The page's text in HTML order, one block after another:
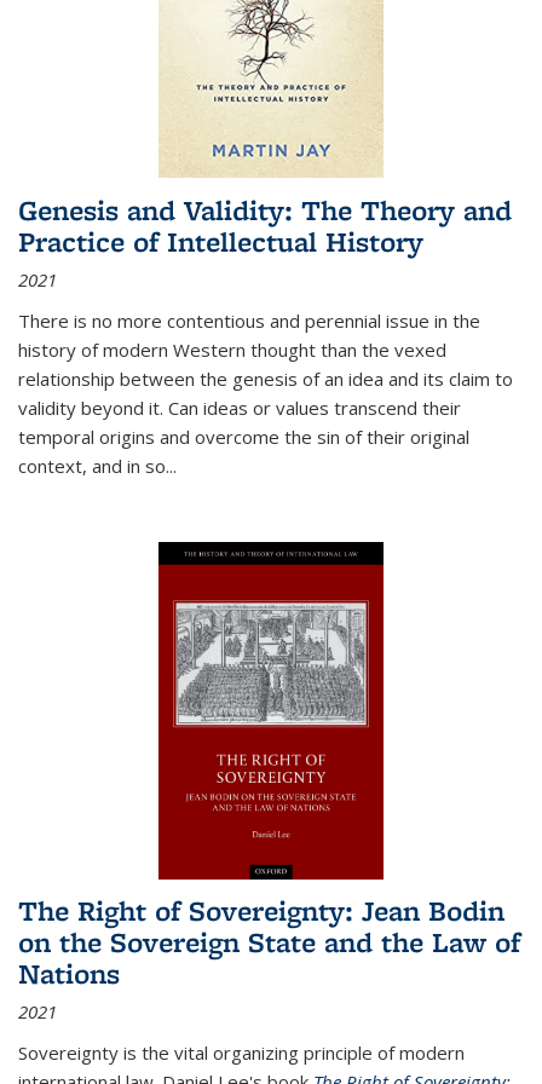
Genesis and Validity: The Theory and
Practice of Intellectual History
2021
There is no more contentious and perennial issue in the
history of modern Western thought than the vexed
relationship between the genesis of an idea and its claim to
validity beyond it. Can ideas or values transcend their
temporal origins and overcome the sin of their original
context, and in so...
The Right of Sovereignty: Jean Bodin
on the Sovereign State and the Law of
Nations
2021
Sovereignty is the vital organizing principle of modern